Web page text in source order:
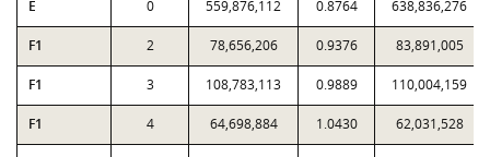
E 0 559,876,112 0.8764 638,836,276
F1 2 78,656,206 0.9376 83,891,005
F1 3 108,783,113 0.9889 110,004,159
F1 4 64,698,884 1.0430 62,031,528